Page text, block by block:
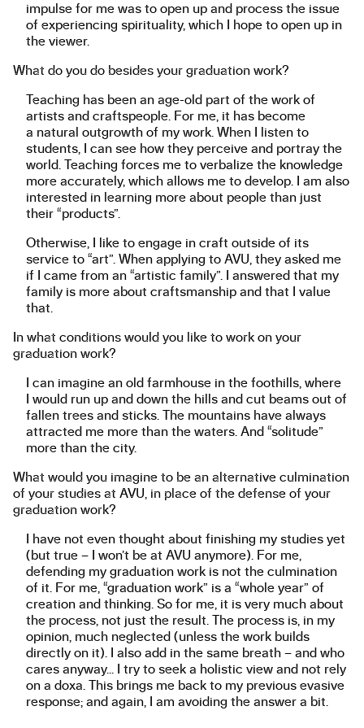
impulse for me was to open up and process the issue
of experiencing spirituality, which I hope to open up in
the viewer.
What do you do besides your graduation work?
Teaching has been an age-old part of the work of
artists and craftspeople. For me, it has become
a natural outgrowth of my work. When I listen to
students, I can see how they perceive and portray the
world. Teaching forces me to verbalize the knowledge
more accurately, which allows me to develop. I am also
interested in learning more about people than just
their “products”.
Otherwise, I like to engage in craft outside of its
service to “art”. When applying to AVU, they asked me
if I came from an “artistic family”. I answered that my
family is more about craftsmanship and that I value
that.
In what conditions would you like to work on your
graduation work?
I can imagine an old farmhouse in the foothills, where
I would run up and down the hills and cut beams out of
fallen trees and sticks. The mountains have always
attracted me more than the waters. And “solitude”
more than the city.
What would you imagine to be an alternative culmination
of your studies at AVU, in place of the defense of your
graduation work?
I have not even thought about finishing my studies yet
(but true – I won’t be at AVU anymore). For me,
defending my graduation work is not the culmination
of it. For me, “graduation work” is a “whole year” of
creation and thinking. So for me, it is very much about
the process, not just the result. The process is, in my
opinion, much neglected (unless the work builds
directly on it). I also add in the same breath – and who
cares anyway… I try to seek a holistic view and not rely
on a doxa. This brings me back to my previous evasive
response; and again, I am avoiding the answer a bit.